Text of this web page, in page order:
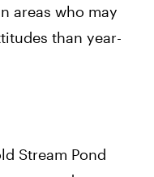
areas who may
than year-
Stream Pond